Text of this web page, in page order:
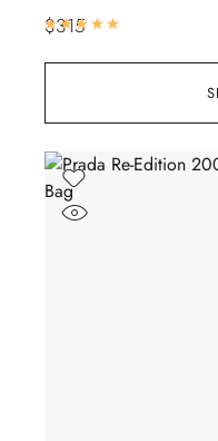
$315